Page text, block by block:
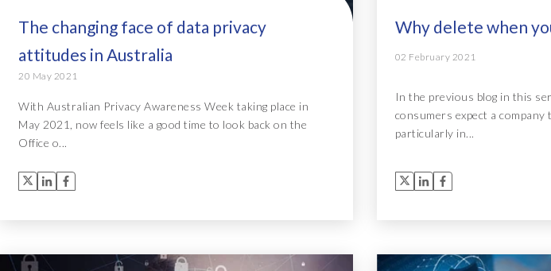
The changing face of data privacy
attitudes in Australia
20 May 2021
With Australian Privacy Awareness Week taking place in
May 2021, now feels like a good time to look back on the
Office o...
Why delete when
02 February 2021
In the previous blog in this
consumers expect a company
particularly in...